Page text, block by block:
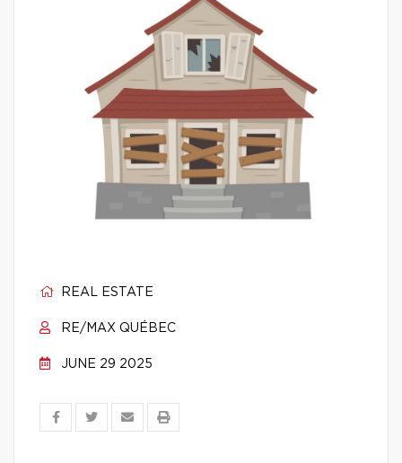
REAL ESTATE
RE/MAX QUÉBEC
JUNE 29 2025